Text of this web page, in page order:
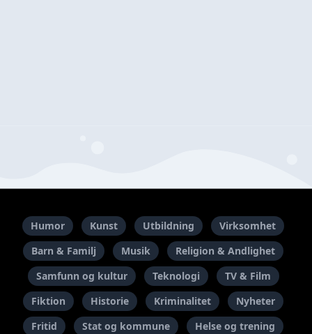
Humor Kunst Utbildning
Virksomhet
Barn & Familj
Musik
Religion & Andlighet
Samfunn og kultur
Teknologi
TV & Film
Fiktion
Historie Kriminalitet
Nyheter
Fritid
Stat og kommune Helse og trening